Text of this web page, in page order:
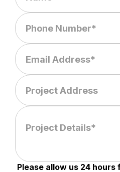
Please allow us 24